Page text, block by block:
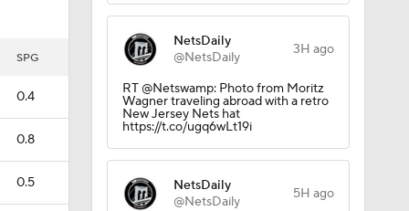
SPG
0.4
0.8
0.5
NetsDaily
@NetsDaily
3H ago
RT @Netswamp: Photo from Moritz
Wagner traveling abroad with a retro
New Jersey Nets hat
https://t.co/ugq6wLt19i
NetsDaily
@NetsDaily
5H ago